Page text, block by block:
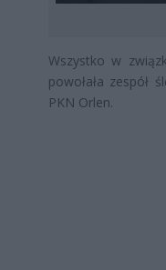
Wszystko w
powołała zespół
PKN Orlen.